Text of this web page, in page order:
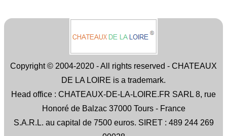
Copyright © 2004-2020 - All rights reserved - CHATEAUX
DE LA LOIRE is a trademark.
Head office : CHATEAUX-DE-LA-LOIRE.FR SARL 8, rue
Honoré de Balzac 37000 Tours - France
S.A.R.L. au capital de 7500 euros. SIRET : 489 244 269